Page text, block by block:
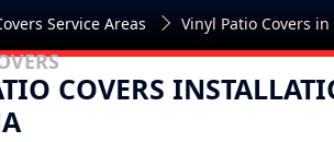
Service Areas Vinyl Patio Covers
COVERS